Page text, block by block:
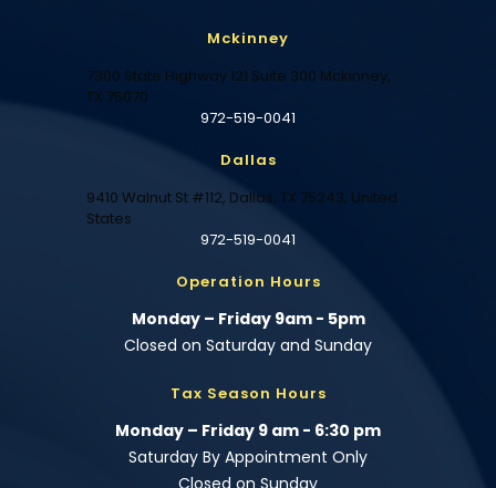
Mckinney
7300 State Highway 121 Suite 300 Mckinney,
TX 75070
972-519-0041
Dallas
9410 Walnut St #112, Dallas, TX 75243, United
States
972-519-0041
Operation Hours
Monday – Friday 9am - 5pm
Closed on Saturday and Sunday
Tax Season Hours
Monday – Friday 9 am - 6:30 pm
Saturday By Appointment Only